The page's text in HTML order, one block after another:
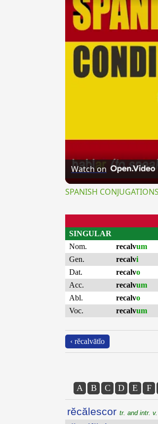
Watch on
SPANISH
SINGULAR
Nom.
recalvum
Gen.
recalvi
Dat.
recalvo
Acc.
recalvum
Abl.
recalvo
Voc.
recalvum
‹ rĕcalvātĭo
A B C D E F
rĕcălescor tr. and intr.